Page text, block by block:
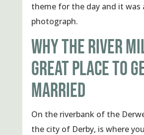
theme for the day and it was
photograph.
WHY THE RIVER
GREAT PLACE TO
MARRIED
On the riverbank of the
the city of Derby, is where